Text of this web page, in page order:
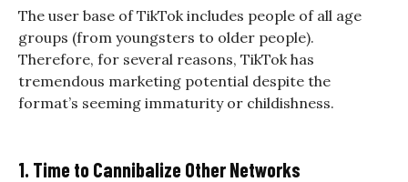
The user base of TikTok includes people of all age
groups (from youngsters to older people).
Therefore, for several reasons, TikTok has
tremendous marketing potential despite the
format’s seeming immaturity or childishness.
1. Time to Cannibalize Other Networks